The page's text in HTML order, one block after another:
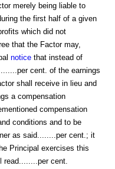
merely being liable to
the first half of a given
which did not
that the Factor may,
notice that instead of
cent. of the earnings
shall receive in lieu and
a compensation
compensation
conditions and to be
as said........per cent.; it
Principal exercises this
read........per cent.